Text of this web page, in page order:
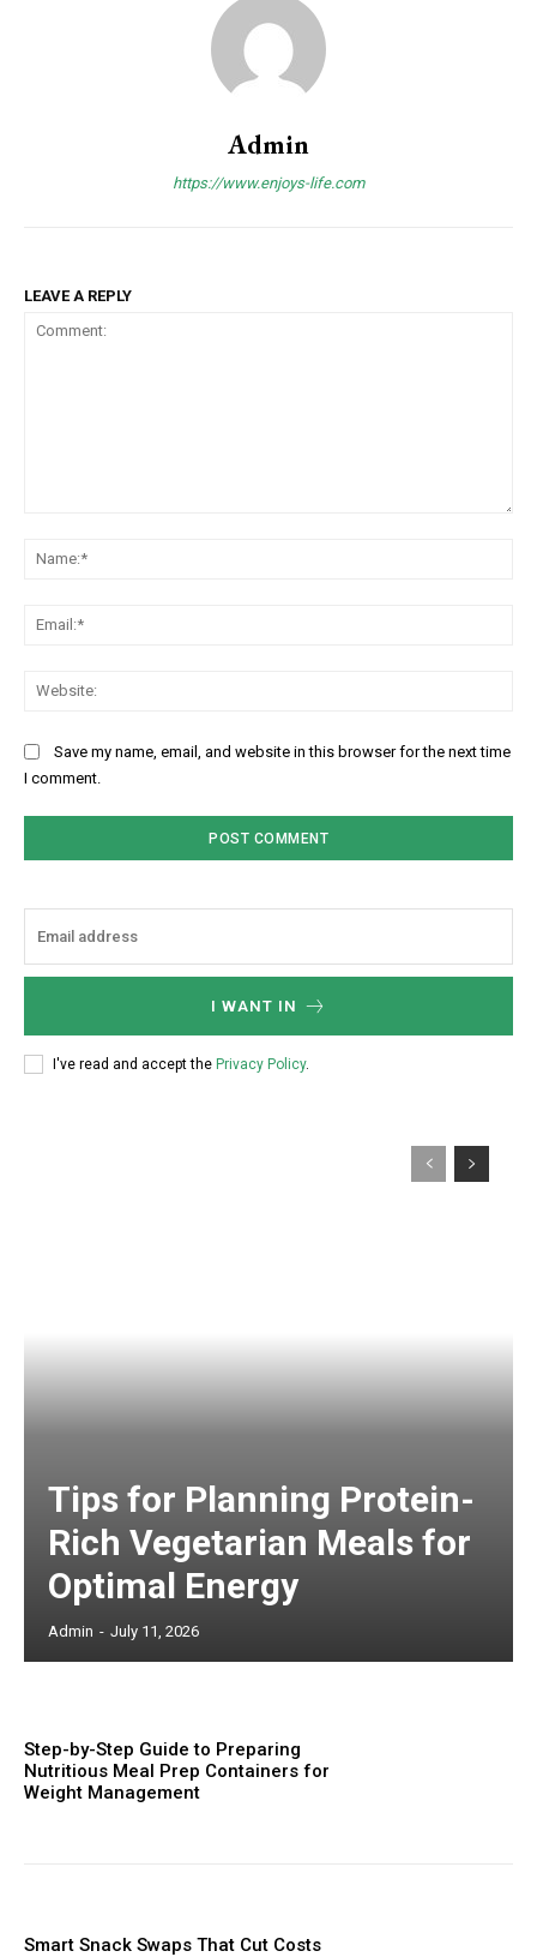
Admin
https://www.enjoys-life.com
LEAVE A REPLY
Save my name, email, and website in this browser for the next time
I comment.
I WANT IN
I've read and accept the Privacy Policy.
Tips for Planning Protein-
Rich Vegetarian Meals for
Optimal Energy
Admin - July 11, 2026
Step-by-Step Guide to Preparing
Nutritious Meal Prep Containers for
Weight Management
Smart Snack Swaps That Cut Costs